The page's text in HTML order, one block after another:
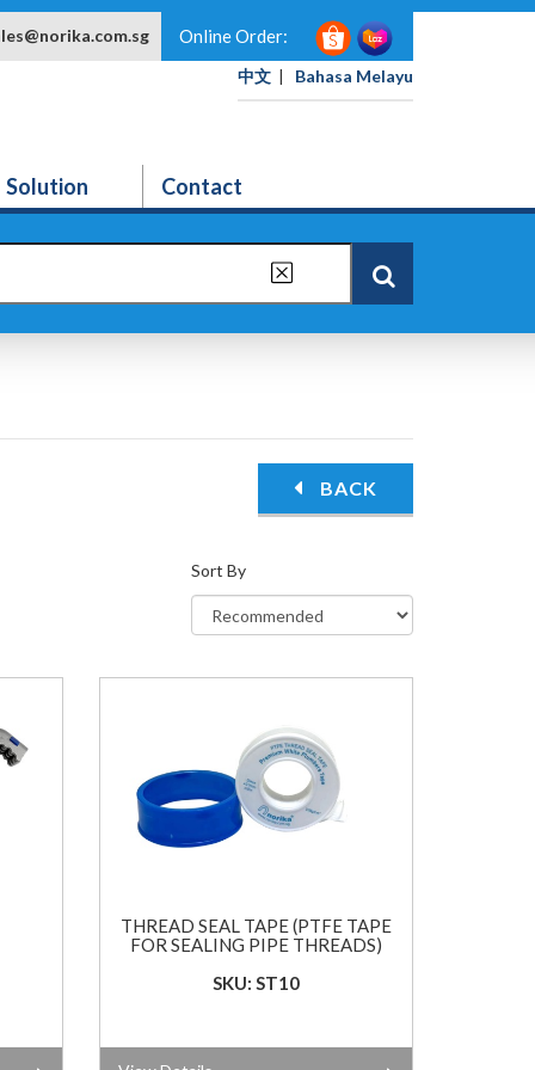
Online Order:
中文 | Bahasa Melayu
Solution Contact
BACK
Sort By
THREAD SEAL TAPE (PTFE TAPE
FOR SEALING PIPE THREADS)
SKU: ST10